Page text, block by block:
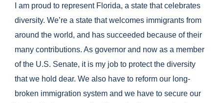
I am proud to represent Florida, a state that celebrates
diversity. We’re a state that welcomes immigrants from
around the world, and has succeeded because of their
many contributions. As governor and now as a member
of the U.S. Senate, it is my job to protect the diversity
that we hold dear. We also have to reform our long-
broken immigration system and we have to secure our